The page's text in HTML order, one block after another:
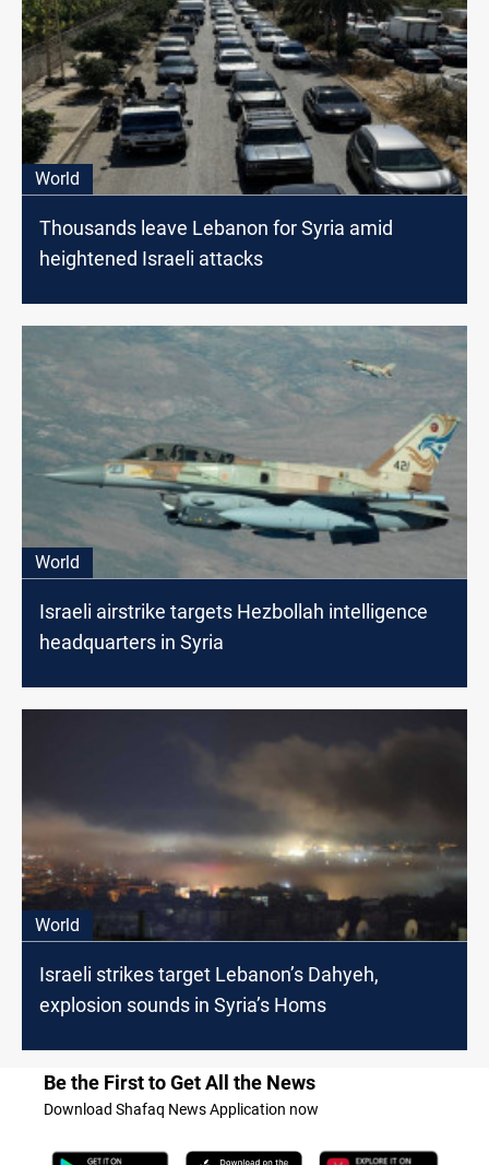
World
Thousands leave Lebanon for Syria amid
heightened Israeli attacks
World
Israeli airstrike targets Hezbollah intelligence
headquarters in Syria
World
Israeli strikes target Lebanon’s Dahyeh,
explosion sounds in Syria’s Homs
Be the First to Get All the News
Download Shafaq News Application now